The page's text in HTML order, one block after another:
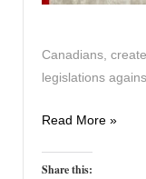
Canadians,
legislations
Current
Read More »
Share this: